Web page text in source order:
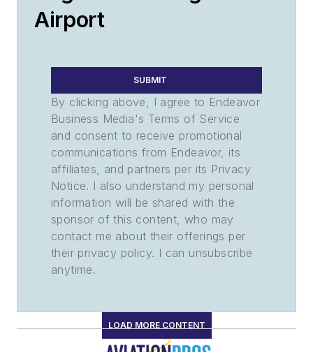
Airport
SUBMIT
By clicking above, I agree to Endeavor
Business Media's Terms of Service
and consent to receive promotional
communications from Endeavor, its
affiliates, and partners per its Privacy
Notice. I also understand my personal
information will be shared with the
sponsor of this content, who may
contact me about their offerings per
their privacy policy. I can unsubscribe
anytime.
LOAD MORE CONTENT